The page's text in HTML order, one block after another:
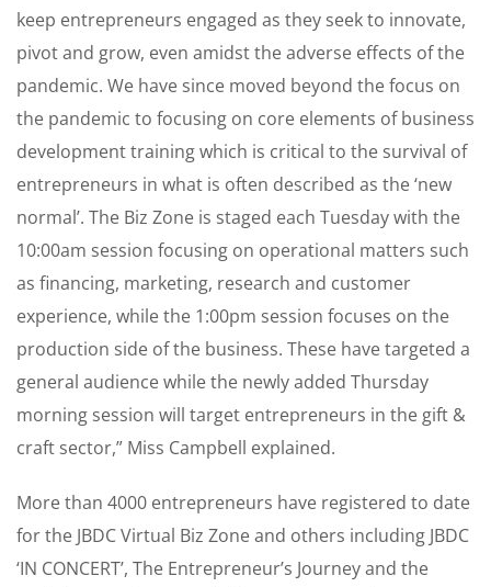
keep entrepreneurs engaged as they seek to innovate,
pivot and grow, even amidst the adverse effects of the
pandemic. We have since moved beyond the focus on
the pandemic to focusing on core elements of business
development training which is critical to the survival of
entrepreneurs in what is often described as the ‘new
normal’. The Biz Zone is staged each Tuesday with the
10:00am session focusing on operational matters such
as financing, marketing, research and customer
experience, while the 1:00pm session focuses on the
production side of the business. These have targeted a
general audience while the newly added Thursday
morning session will target entrepreneurs in the gift &
craft sector,” Miss Campbell explained.
More than 4000 entrepreneurs have registered to date
for the JBDC Virtual Biz Zone and others including JBDC
‘IN CONCERT’, The Entrepreneur’s Journey and the